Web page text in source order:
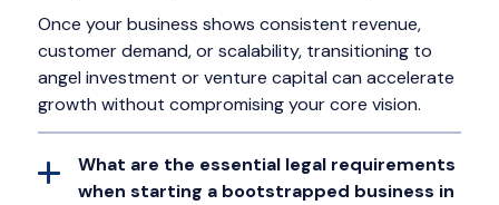
Once your business shows consistent revenue,
customer demand, or scalability, transitioning to
angel investment or venture capital can accelerate
growth without compromising your core vision.
What are the essential legal requirements
when starting a bootstrapped business in